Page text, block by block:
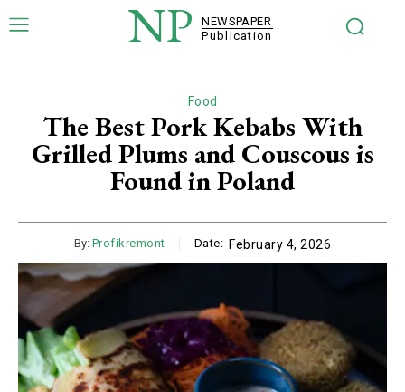
NP
NEWSPAPER
Publication
Food
The Best Pork Kebabs With
Grilled Plums and Couscous is
Found in Poland
By: Profikremont Date: February 4, 2026